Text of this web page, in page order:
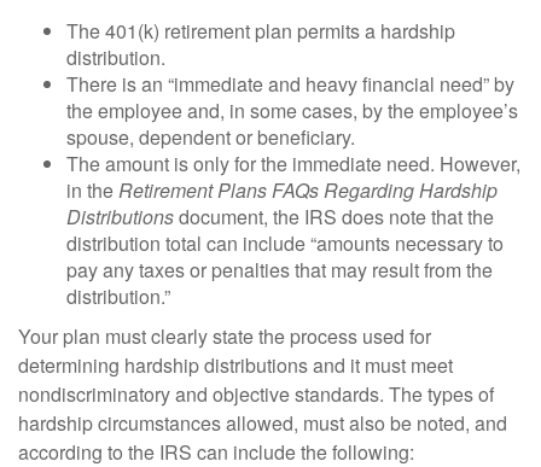
The 401(k) retirement plan permits a hardship
distribution.
There is an “immediate and heavy financial need” by
the employee and, in some cases, by the employee’s
spouse, dependent or beneficiary.
The amount is only for the immediate need. However,
in theRetirement Plans FAQs Regarding Hardship
Distributionsdocument, the IRS does note that the
distribution total can include “amounts necessary to
pay any taxes or penalties that may result from the
distribution.”
Your plan must clearly state the process used for
determining hardship distributions and it must meet
nondiscriminatory and objective standards. The types of
hardship circumstances allowed, must also be noted, and
according to the IRS can include the following: